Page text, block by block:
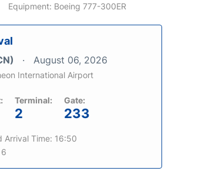
Equipment: Boeing 777-300ER
August 06, 2026
International Airport
Terminal:
2
Gate:
233
Arrival Time: 16:50